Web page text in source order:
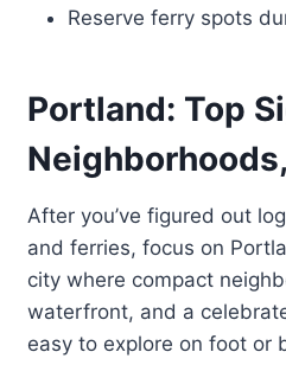
Reserve ferry spots
Portland: Top
After you’ve figured out
and ferries, focus on
city where compact
waterfront, and a
easy to explore on foot or